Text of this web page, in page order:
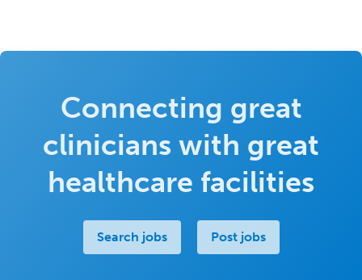
Connecting great
clinicians with great
healthcare facilities
Search jobs Post jobs